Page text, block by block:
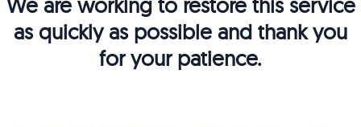
as quickly as possible and thank you
for your patience.